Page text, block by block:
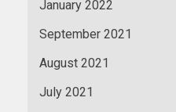
January 2022
September 2021
August 2021
July 2021